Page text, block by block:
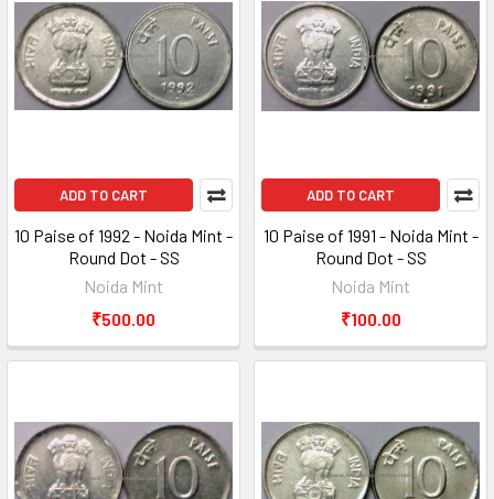
ADD TO CART
10 Paise of 1992 - Noida Mint -
Round Dot - SS
Noida Mint
₹500.00
ADD TO CART
10 Paise of 1991 - Noida Mint -
Round Dot - SS
Noida Mint
₹100.00